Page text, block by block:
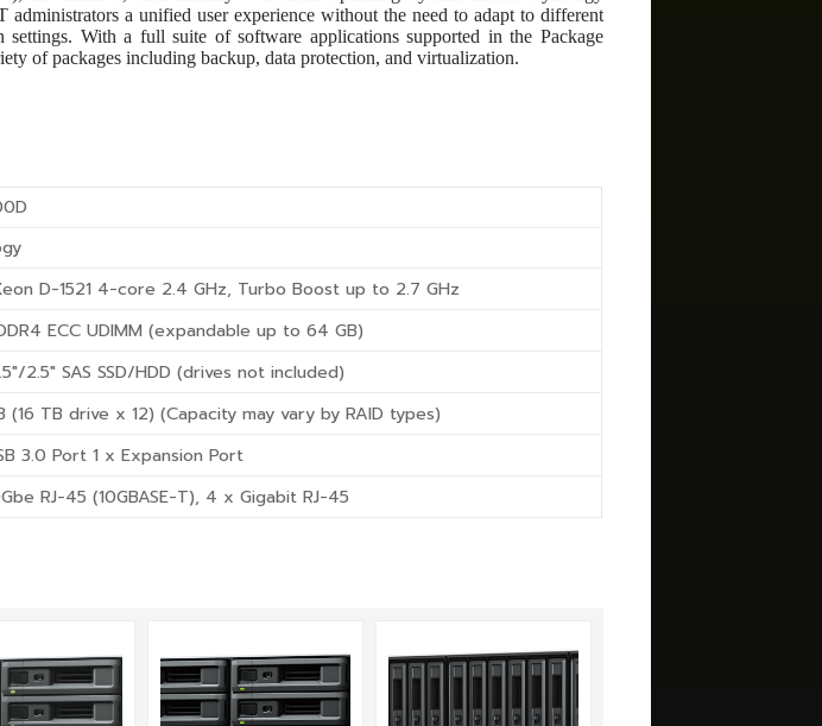
a unified user experience without the need to adapt to different
settings. With a full suite of software applications supported in the Package
of packages including backup, data protection, and virtualization.
D-1521 4-core 2.4 GHz, Turbo Boost up to 2.7 GHz
ECC UDIMM (expandable up to 64 GB)
2.5″ SAS SSD/HDD (drives not included)
(16 TB drive x 12) (Capacity may vary by RAID types)
3.0 Port 1 x Expansion Port
RJ-45 (10GBASE-T), 4 x Gigabit RJ-45